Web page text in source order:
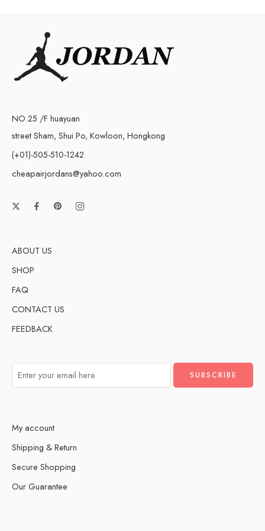
NO.25 /F huayuan
street Sham, Shui Po, Kowloon, Hongkong
(+01)-505-510-1242
cheapairjordans@yahoo.com
ABOUT US
SHOP
FAQ
CONTACT US
FEEDBACK
My account
Shipping & Return
Secure Shopping
Our Guarantee